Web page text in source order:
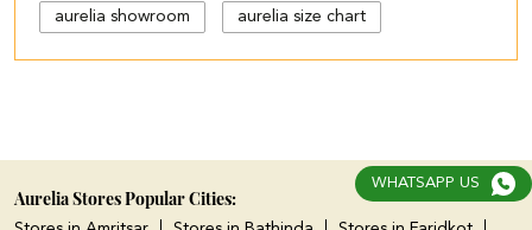
aurelia showroom aurelia size chart
black palazzo design
cotton palazzo pants design
Aurelia Stores Popular Cities:
WHATSAPP US